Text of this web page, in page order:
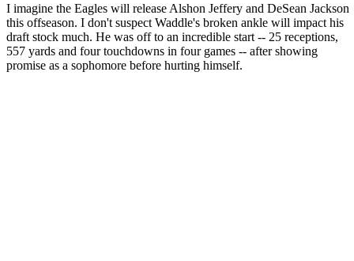
I imagine the Eagles will release Alshon Jeffery and DeSean Jackson
this offseason. I don't suspect Waddle's broken ankle will impact his
draft stock much. He was off to an incredible start -- 25 receptions,
557 yards and four touchdowns in four games -- after showing
promise as a sophomore before hurting himself.